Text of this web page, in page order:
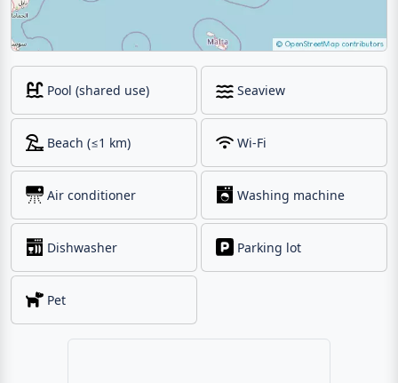
Pool (shared use) Seaview
Beach (≤1 km) Wi-Fi
Air conditioner Washing machine
Dishwasher Parking lot
Pet